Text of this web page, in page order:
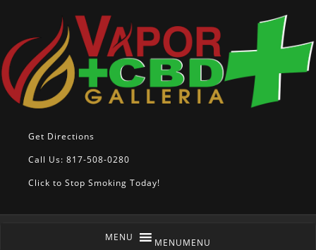
Get Directions
Call Us: 817-508-0280
Click to Stop Smoking Today!
MENUMENU